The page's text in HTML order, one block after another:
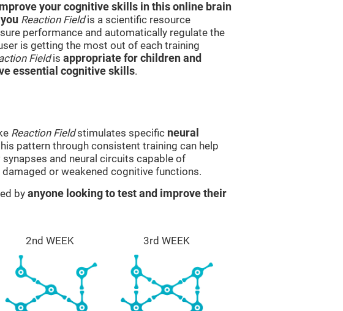
your cognitive skills in this online brain
Reaction Fieldis a scientific resource
performance and automatically regulate the
is getting the most out of each training
Fieldis appropriate for children and
essential cognitive skills.
Reaction Fieldstimulates specific neural
pattern through consistent training can help
and neural circuits capable of
or weakened cognitive functions.
by anyone looking to test and improve their
2nd WEEK 3rd WEEK